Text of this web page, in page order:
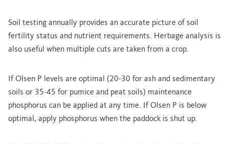
Soil testing annually provides an accurate picture of soil
fertility status and nutrient requirements. Herbage analysis is
also useful when multiple cuts are taken from a crop.
If Olsen P levels are optimal (20-30 for ash and sedimentary
soils or 35-45 for pumice and peat soils) maintenance
phosphorus can be applied at any time. If Olsen P is below
optimal, apply phosphorus when the paddock is shut up.